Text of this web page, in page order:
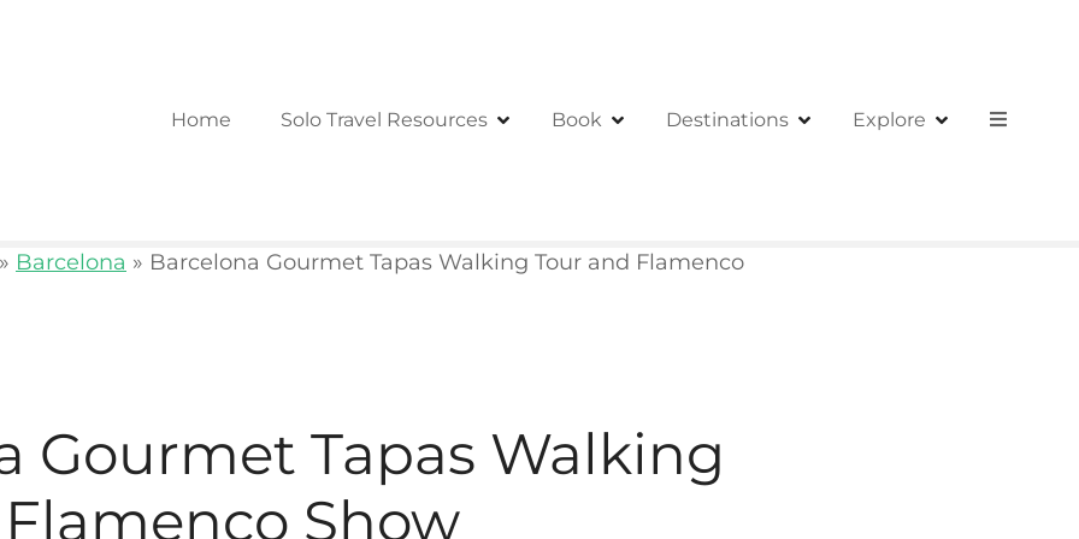
Home Solo Travel Resources Book Destinations Explore
» Barcelona » Barcelona Gourmet Tapas Walking Tour and Flamenco
Gourmet Tapas Walking
Show